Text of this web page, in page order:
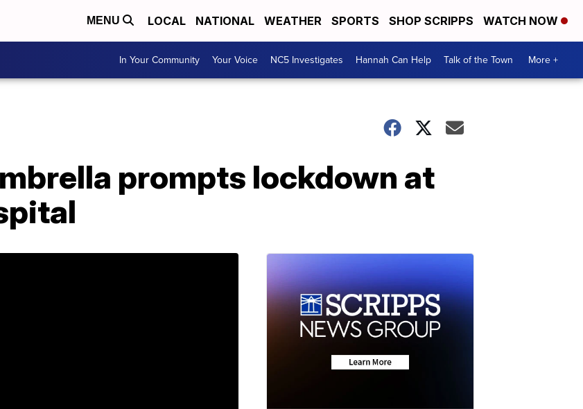
MENU LOCAL NATIONAL WEATHER SPORTS SHOP SCRIPPS WATCH NOW
In Your Community Your Voice NC5 Investigates Hannah Can Help Talk of the Town More +
prompts lockdown at